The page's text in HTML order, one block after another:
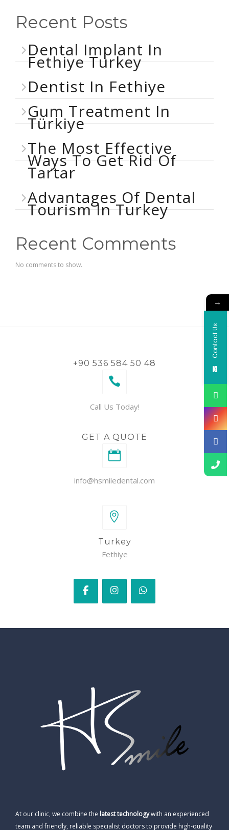
Recent Posts
Dental Implant In
Fethiye Turkey
Dentist In Fethiye
Gum Treatment In
Türkiye
The Most Effective
Ways To Get Rid Of
Tartar
Advantages Of Dental
Tourism In Turkey
Recent Comments
No comments to show.
+90 536 584 50 48
Call Us Today!
GET A QUOTE
info@hsmiledental.com
Turkey
Fethiye
At our clinic, we combine the latest technologywith an experienced
team and friendly, reliable specialist doctors to provide high-quality
→
Contact Us